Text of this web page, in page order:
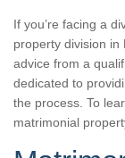
If you’re facing a
property division in
advice from a
dedicated to
the process. To
matrimonial